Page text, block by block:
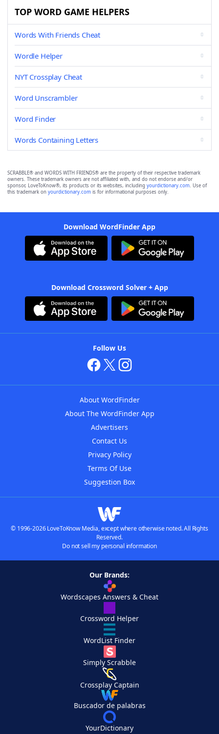
TOP WORD GAME HELPERS
Words With Friends Cheat
Wordle Helper
NYT Crossplay Cheat
Word Unscrambler
Word Finder
Words Containing Letters
SCRABBLE® and WORDS WITH FRIENDS® are the property of their respective trademark
owners. These trademark owners are not affiliated with, and do not endorse and/or
sponsor, LoveToKnow®, its products or its websites, including yourdictionary.com. Use of
this trademark on yourdictionary.com is for informational purposes only.
Download WordFinder App
Download Crossword Solver + App
Follow Us
About WordFinder
About The WordFinder App
Advertisers
Contact Us
Privacy Policy
Terms Of Use
Suggestion Box
© 1996-2026 LoveToKnow Media, except where otherwise noted. All Rights
Reserved.
Do not sell my personal information
Our Brands:
Wordscapes Answers & Cheat
Crossword Helper
WordList Finder
Simply Scrabble
Crossplay Captain
Buscador de palabras
YourDictionary